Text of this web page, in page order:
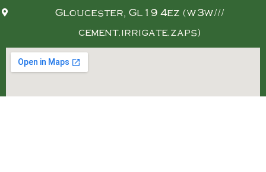
Gloucester, Gl19 4ez (w3w///
cement.irrigate.zaps)